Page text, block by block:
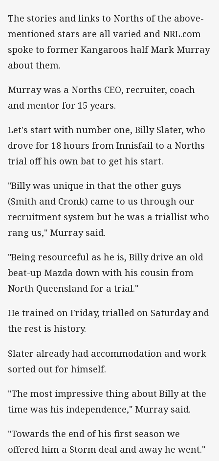
The stories and links to Norths of the above-
mentioned stars are all varied and NRL.com
spoke to former Kangaroos half Mark Murray
about them.
Murray was a Norths CEO, recruiter, coach
and mentor for 15 years.
Let's start with number one, Billy Slater, who
drove for 18 hours from Innisfail to a Norths
trial off his own bat to get his start.
"Billy was unique in that the other guys
(Smith and Cronk) came to us through our
recruitment system but he was a triallist who
rang us," Murray said.
"Being resourceful as he is, Billy drive an old
beat-up Mazda down with his cousin from
North Queensland for a trial."
He trained on Friday, trialled on Saturday and
the rest is history.
Slater already had accommodation and work
sorted out for himself.
"The most impressive thing about Billy at the
time was his independence," Murray said.
"Towards the end of his first season we
offered him a Storm deal and away he went."